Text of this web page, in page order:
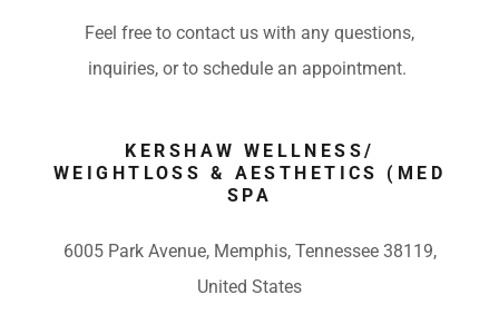
Feel free to contact us with any questions,
inquiries, or to schedule an appointment.
KERSHAW WELLNESS/
WEIGHTLOSS & AESTHETICS (MED
SPA
6005 Park Avenue, Memphis, Tennessee 38119,
United States